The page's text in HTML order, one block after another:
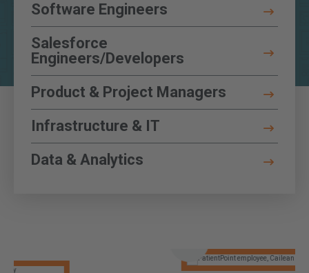
Functions
Toggle Details
Software Engineers
Toggle Details
Salesforce
Engineers/Developers
Toggle Details
Product & Project Managers
Toggle Details
Infrastructure & IT
Toggle Details
Data & Analytics